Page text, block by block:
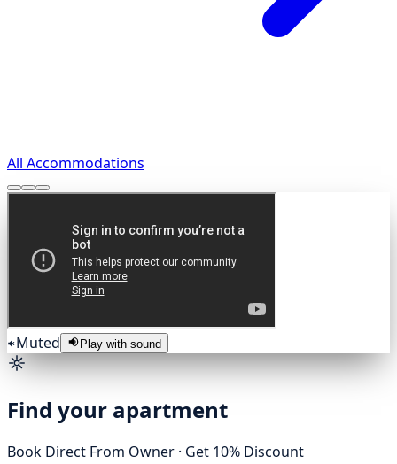
All Accommodations
Muted Play with sound
Find your apartment
Book Direct From Owner · Get 10% Discount